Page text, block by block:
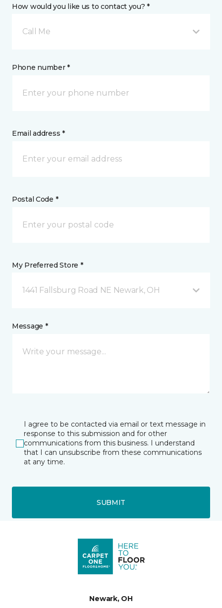
How would you like us to contact you? *
Call Me
Phone number *
Email address *
Postal Code *
My Preferred Store *
1441 Fallsburg Road NE Newark, OH
Message *
I agree to be contacted via email or text message in
response to this submission and for other
communications from this business. I understand
that I can unsubscribe from these communications
at any time.
SUBMIT
Newark, OH